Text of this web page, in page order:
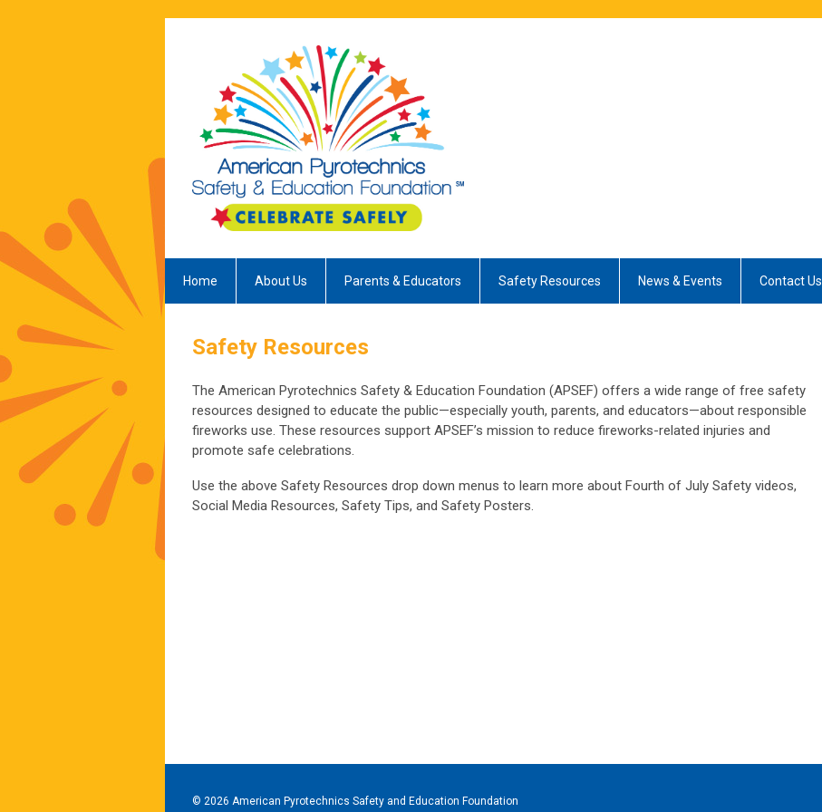
Home About Us Parents & Educators Safety Resources News & Events Contact Us
Safety Resources
The American Pyrotechnics Safety & Education Foundation (APSEF) offers a wide range of free safety
resources designed to educate the public—especially youth, parents, and educators—about responsible
fireworks use. These resources support APSEF’s mission to reduce fireworks-related injuries and
promote safe celebrations.
Use the above Safety Resources drop down menus to learn more about Fourth of July Safety videos,
Social Media Resources, Safety Tips, and Safety Posters.
© 2026 American Pyrotechnics Safety and Education Foundation